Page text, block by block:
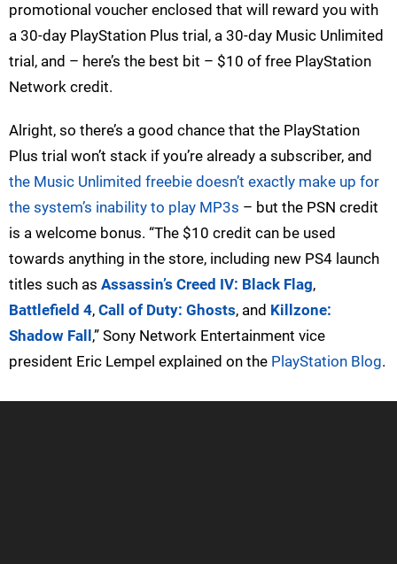
promotional voucher enclosed that will reward you with
a 30-day PlayStation Plus trial, a 30-day Music Unlimited
trial, and – here’s the best bit – $10 of free PlayStation
Network credit.
Alright, so there’s a good chance that the PlayStation
Plus trial won’t stack if you’re already a subscriber, and
the Music Unlimited freebie doesn’t exactly make up for
the system’s inability to play MP3s – but the PSN credit
is a welcome bonus. “The $10 credit can be used
towards anything in the store, including new PS4 launch
titles such as Assassin’s Creed IV: Black Flag,
Battlefield 4, Call of Duty: Ghosts, and Killzone:
Shadow Fall ,” Sony Network Entertainment vice
president Eric Lempel explained on the PlayStation Blog.